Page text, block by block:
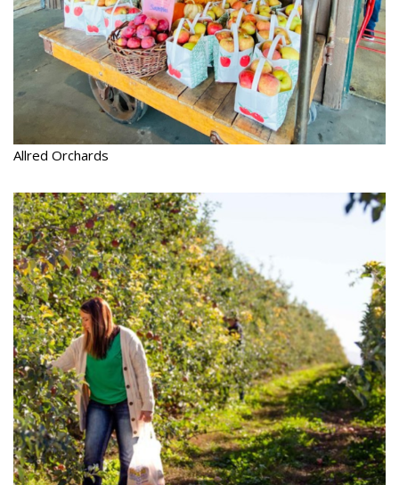
Allred Orchards